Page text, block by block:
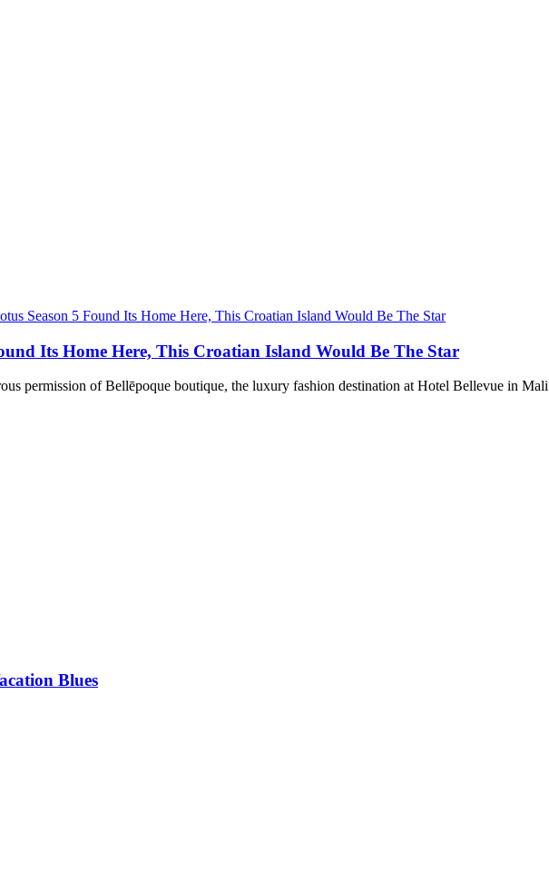
Its Home Here, This Croatian Island Would Be The Star
permission of Bellēpoque boutique, the luxury fashion destination at Hotel Bellevue in Mali
Blues